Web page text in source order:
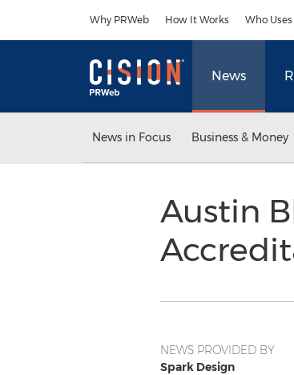
Why PRWeb How It Works Who
News
News in Focus Business & Money
Austin
NEWS PROVIDED BY
Spark Design